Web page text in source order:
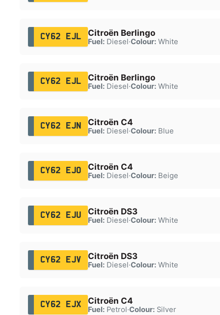
CY62 EJL Citroën Berlingo
Fuel:Diesel·Colour:White
CY62 EJL Citroën Berlingo
Fuel:Diesel·Colour:White
CY62 EJN Citroën C4
Fuel:Diesel·Colour:Blue
CY62 EJO Citroën C4
Fuel:Diesel·Colour:Beige
CY62 EJU Citroën DS3
Fuel:Diesel·Colour:White
CY62 EJV Citroën DS3
Fuel:Diesel·Colour:White
CY62 EJX Citroën C4
Fuel:Petrol·Colour:Silver